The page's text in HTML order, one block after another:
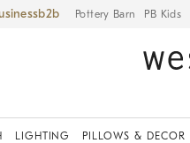
Pottery Barn PB Kids
LIGHTING PILLOWS & DECOR